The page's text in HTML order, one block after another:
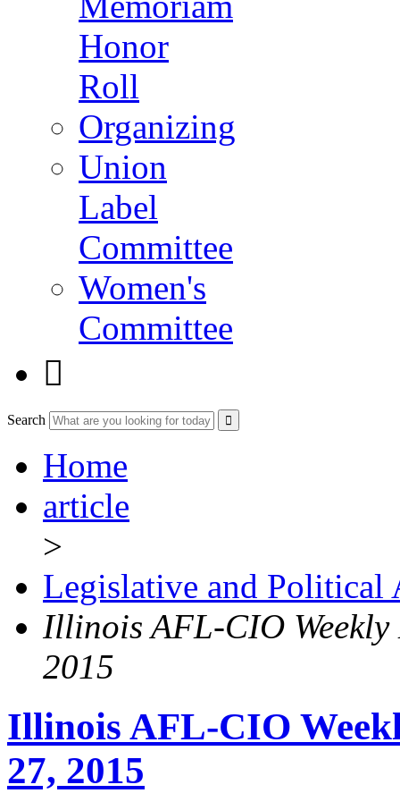
Honor
Roll
Organizing
Union
Label
Committee
Women's
Committee

Search
Home
article
>
Legislative and Political
Illinois AFL-CIO
2015
Illinois AFL-CIO
27, 2015